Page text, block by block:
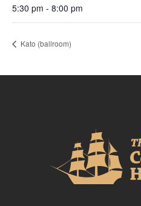
5:30 pm - 8:00 pm
Kato (ballroom)